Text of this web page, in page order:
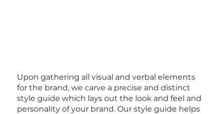
Upon gathering all visual and verbal elements
for the brand, we carve a precise and distinct
style guide which lays out the look and feel and
personality of your brand. Our style guide helps